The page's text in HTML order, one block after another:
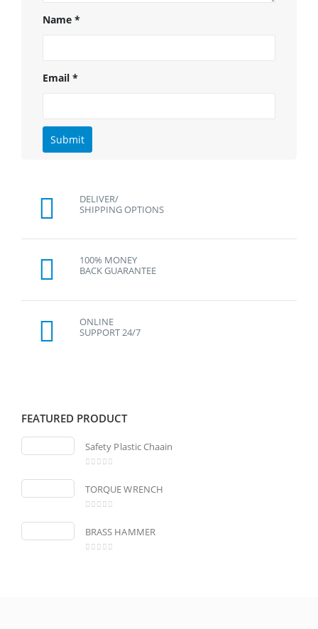
Name*
Email*
DELIVER/
SHIPPING OPTIONS
100% MONEY
BACK GUARANTEE
ONLINE
SUPPORT 24/7
FEATURED PRODUCT
Safety Plastic Chaain
TORQUE WRENCH
BRASS HAMMER